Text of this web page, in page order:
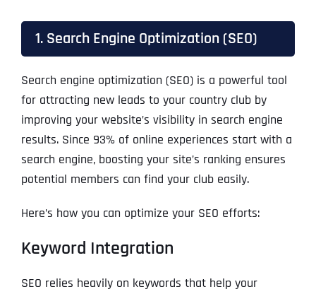
1. Search Engine Optimization (SEO)
Search engine optimization (SEO) is a powerful tool
for attracting new leads to your country club by
improving your website’s visibility in search engine
results. Since 93% of online experiences start with a
search engine, boosting your site’s ranking ensures
potential members can find your club easily.
Here’s how you can optimize your SEO efforts:
Keyword Integration
SEO relies heavily on keywords that help your